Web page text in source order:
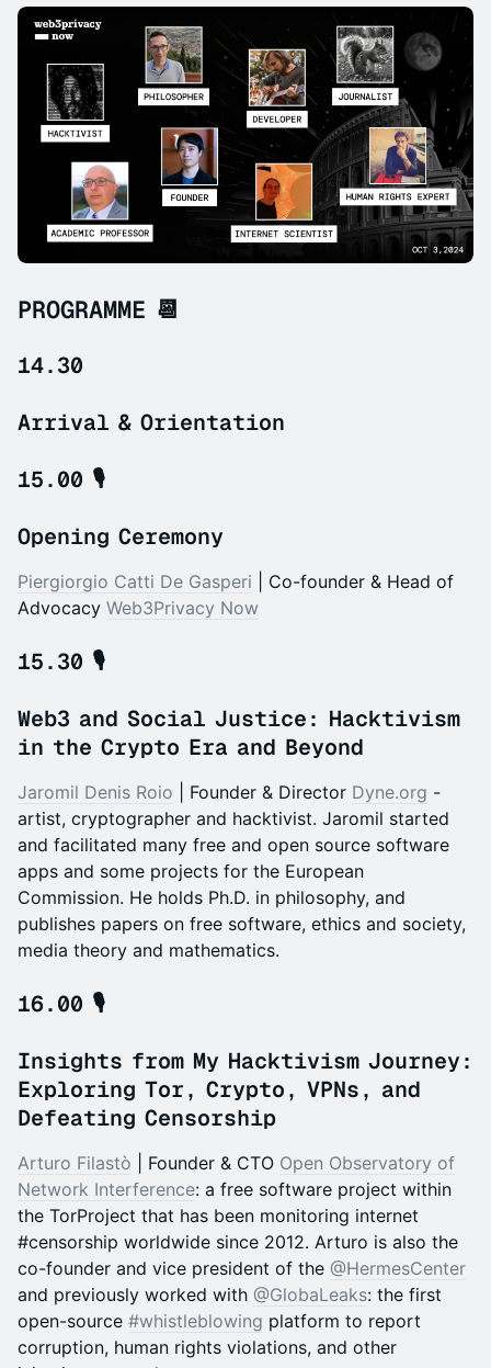
PROGRAMME 📆
14.30
Arrival & Orientation
15.00 🎙️
Opening Ceremony
Piergiorgio Catti De Gasperi | Co-founder & Head of
Advocacy Web3Privacy Now
15.30 🎙️
Web3 and Social Justice: Hacktivism
in the Crypto Era and Beyond
Jaromil Denis Roio | Founder & Director Dyne.org -
artist, cryptographer and hacktivist. Jaromil started
and facilitated many free and open source software
apps and some projects for the European
Commission. He holds Ph.D. in philosophy, and
publishes papers on free software, ethics and society,
media theory and mathematics.
16.00 🎙️
Insights from My Hacktivism Journey:
Exploring Tor, Crypto, VPNs, and
Defeating Censorship
Arturo Filastò | Founder & CTO Open Observatory of
Network Interference: a free software project within
the TorProject that has been monitoring internet
#censorship worldwide since 2012. Arturo is also the
co-founder and vice president of the @HermesCenter
and previously worked with @GlobaLeaks: the first
open-source #whistleblowing platform to report
corruption, human rights violations, and other